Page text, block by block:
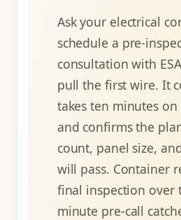
Ask your electrical
schedule a pre-
consultation with
pull the first wire. It
takes ten minutes
and confirms the
count, panel size,
will pass. Container
final inspection over
minute pre-call